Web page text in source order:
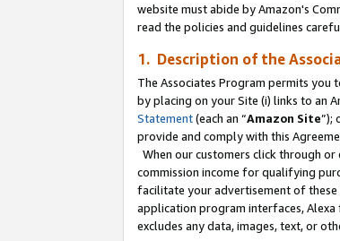
website must abide by Amazon's
read the policies and guidelines
1. Description of the
The Associates Program permits
by placing on your Site (i) links to an
Statement(each an “Amazon Site”);
provide and comply with this
When our customers click through
commission income for qualifying
facilitate your advertisement of these
application program interfaces,
excludes any data, images, text, or